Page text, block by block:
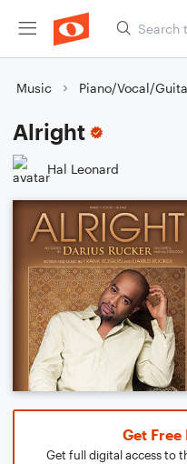
Music Piano/Vocal/
Alright
Hal Leonard
Get
Get full digital access to